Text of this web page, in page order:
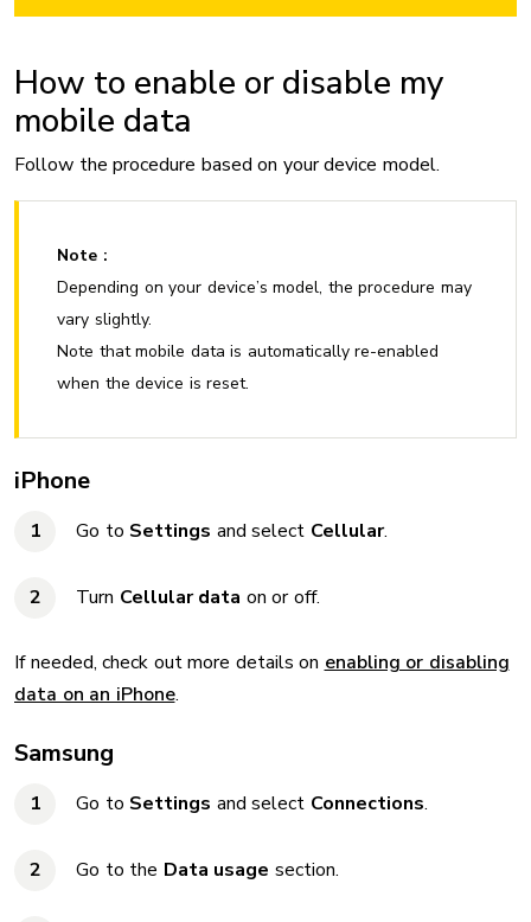
How to enable or disable my
mobile data
Follow the procedure based on your device model.
Note :
Depending on your device’s model, the procedure may
vary slightly.
Note that mobile data is automatically re-enabled
when the device is reset.
iPhone
Go to Settings and select Cellular.
Turn Cellular data on or off.
If needed, check out more details on enabling or disabling
data on an iPhone.
Samsung
Go to Settings and select Connections.
Go to the Data usage section.